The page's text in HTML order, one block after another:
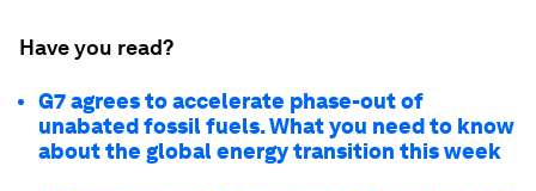
Have you read?
G7 agrees to accelerate phase-out of
unabated fossil fuels. What you need to know
about the global energy transition this week